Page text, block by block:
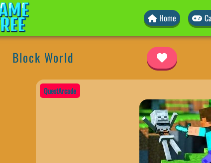
Home
Block World
QuestArcade